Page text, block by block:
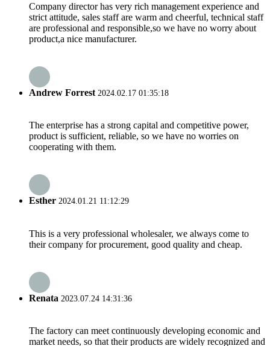
Company director has very rich management experience and
strict attitude, sales staff are warm and cheerful, technical staff
are professional and responsible,so we have no worry about
product,a nice manufacturer.
Andrew Forrest 2024.02.17 01:35:18
The enterprise has a strong capital and competitive power,
product is sufficient, reliable, so we have no worries on
cooperating with them.
Esther 2024.01.21 11:12:29
This is a very professional wholesaler, we always come to
their company for procurement, good quality and cheap.
Renata 2023.07.24 14:31:36
The factory can meet continuously developing economic and
market needs, so that their products are widely recognized and